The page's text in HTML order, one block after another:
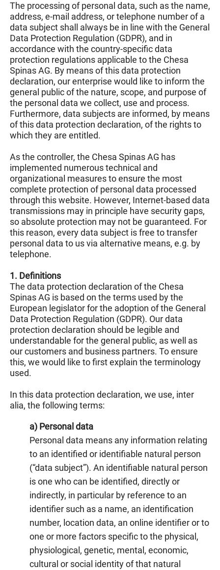
The processing of personal data, such as the name,
address, e-mail address, or telephone number of a
data subject shall always be in line with the General
Data Protection Regulation (GDPR), and in
accordance with the country-specific data
protection regulations applicable to the Chesa
Spinas AG. By means of this data protection
declaration, our enterprise would like to inform the
general public of the nature, scope, and purpose of
the personal data we collect, use and process.
Furthermore, data subjects are informed, by means
of this data protection declaration, of the rights to
which they are entitled.
As the controller, the Chesa Spinas AG has
implemented numerous technical and
organizational measures to ensure the most
complete protection of personal data processed
through this website. However, Internet-based data
transmissions may in principle have security gaps,
so absolute protection may not be guaranteed. For
this reason, every data subject is free to transfer
personal data to us via alternative means, e.g. by
telephone.
1. Definitions
The data protection declaration of the Chesa
Spinas AG is based on the terms used by the
European legislator for the adoption of the General
Data Protection Regulation (GDPR). Our data
protection declaration should be legible and
understandable for the general public, as well as
our customers and business partners. To ensure
this, we would like to first explain the terminology
used.
In this data protection declaration, we use, inter
alia, the following terms:
a) Personal data
Personal data means any information relating
to an identified or identifiable natural person
(“data subject”). An identifiable natural person
is one who can be identified, directly or
indirectly, in particular by reference to an
identifier such as a name, an identification
number, location data, an online identifier or to
one or more factors specific to the physical,
physiological, genetic, mental, economic,
cultural or social identity of that natural